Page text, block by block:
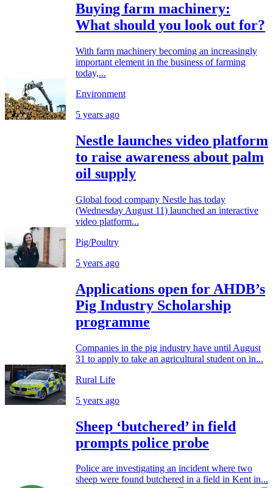
Buying farm machinery:
What should you look out for?
With farm machinery becoming an increasingly
important element in the business of farming
today,...
Environment
5 years ago
Nestle launches video platform
to raise awareness about palm
oil supply
Global food company Nestle has today
(Wednesday August 11) launched an interactive
video platform...
Pig/Poultry
5 years ago
Applications open for AHDB’s
Pig Industry Scholarship
programme
Companies in the pig industry have until August
31 to apply to take an agricultural student on in...
Rural Life
5 years ago
Sheep ‘butchered’ in field
prompts police probe
Police are investigating an incident where two
sheep were found butchered in a field in Kent in...